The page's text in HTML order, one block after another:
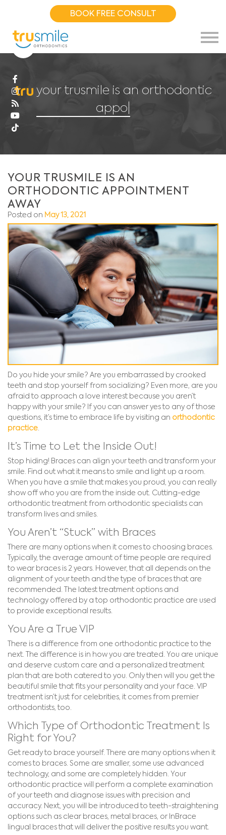
BOOK FREE CONSULT
your trusmile is an orthodontic
appoin
YOUR TRUSMILE IS AN
ORTHODONTIC APPOINTMENT
AWAY
Posted on May 13, 2021
Do you hide your smile? Are you embarrassed by crooked
teeth and stop yourself from socializing? Even more, are you
afraid to approach a love interest because you aren’t
happy with your smile? If you can answer yes to any of those
questions, it’s time to embrace life by visiting an orthodontic
practice.
It’s Time to Let the Inside Out!
Stop hiding! Braces can align your teeth and transform your
smile. Find out what it means to smile and light up a room.
When you have a smile that makes you proud, you can really
show off who you are from the inside out. Cutting-edge
orthodontic treatment from orthodontic specialists can
transform lives and smiles.
You Aren’t “Stuck” with Braces
There are many options when it comes to choosing braces.
Typically, the average amount of time people are required
to wear braces is 2 years. However, that all depends on the
alignment of your teeth and the type of braces that are
recommended. The latest treatment options and
technology offered by a top orthodontic practice are used
to provide exceptional results.
You Are a True VIP
There is a difference from one orthodontic practice to the
next. The difference is in how you are treated. You are unique
and deserve custom care and a personalized treatment
plan that are both catered to you. Only then will you get the
beautiful smile that fits your personality and your face. VIP
treatment isn’t just for celebrities, it comes from premier
orthodontists, too.
Which Type of Orthodontic Treatment Is
Right for You?
Get ready to brace yourself. There are many options when it
comes to braces. Some are smaller, some use advanced
technology, and some are completely hidden. Your
orthodontic practice will perform a complete examination
of your teeth and diagnose issues with precision and
accuracy. Next, you will be introduced to teeth-straightening
options such as clear braces, metal braces, or InBrace
lingual braces that will deliver the positive results you want.